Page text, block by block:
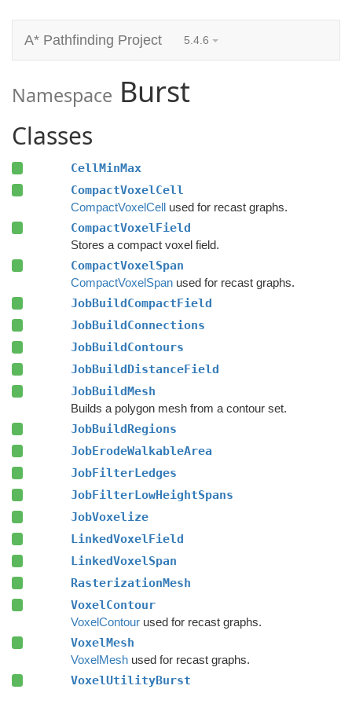
A* Pathfinding Project 5.4.6
Namespace Burst
Classes
CellMinMax
CompactVoxelCell
CompactVoxelCellused for recast graphs.
CompactVoxelField
Stores a compact voxel field.
CompactVoxelSpan
CompactVoxelSpanused for recast graphs.
JobBuildCompactField
JobBuildConnections
JobBuildContours
JobBuildDistanceField
JobBuildMesh
Builds a polygon mesh from a contour set.
JobBuildRegions
JobErodeWalkableArea
JobFilterLedges
JobFilterLowHeightSpans
JobVoxelize
LinkedVoxelField
LinkedVoxelSpan
RasterizationMesh
VoxelContour
VoxelContourused for recast graphs.
VoxelMesh
VoxelMeshused for recast graphs.
VoxelUtilityBurst